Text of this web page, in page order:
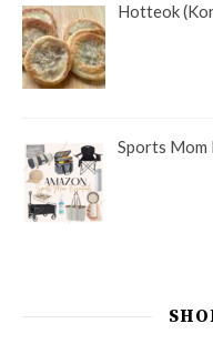
Hotteok
Sports Mom